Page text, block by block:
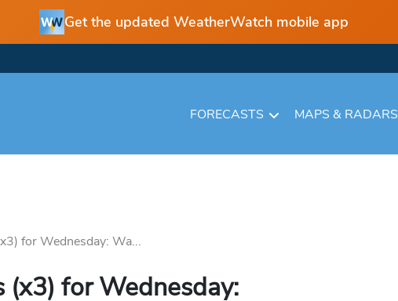
Get the updated WeatherWatch mobile app
FORECASTS MAPS & RADARS
for Wednesday: Wa...
(x3) for Wednesday: